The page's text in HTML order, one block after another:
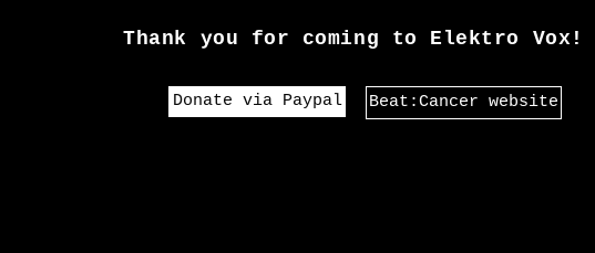
Thank you for coming to Elektro Vox!
Donate via Paypal Beat:Cancer website